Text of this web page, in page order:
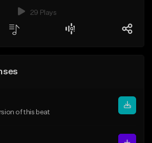
29 Plays
of this beat